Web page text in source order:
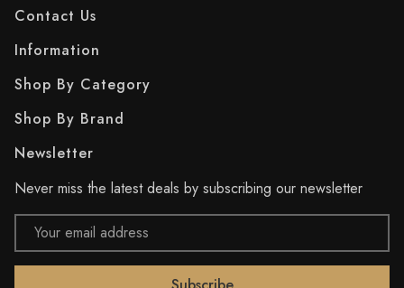
Contact Us
Information
Shop By Category
Shop By Brand
Newsletter
Never miss the latest deals by subscribing our newsletter
Email
Address